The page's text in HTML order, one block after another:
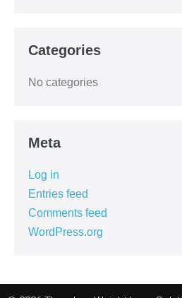
Categories
No categories
Meta
Log in
Entries feed
Comments feed
WordPress.org